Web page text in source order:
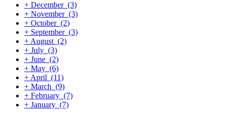
+ December (3)
+ November (3)
+ October (2)
+ September (3)
+ August (2)
+ July (3)
+ June (2)
+ May (6)
+ April (11)
+ March (9)
+ February (7)
+ January (7)